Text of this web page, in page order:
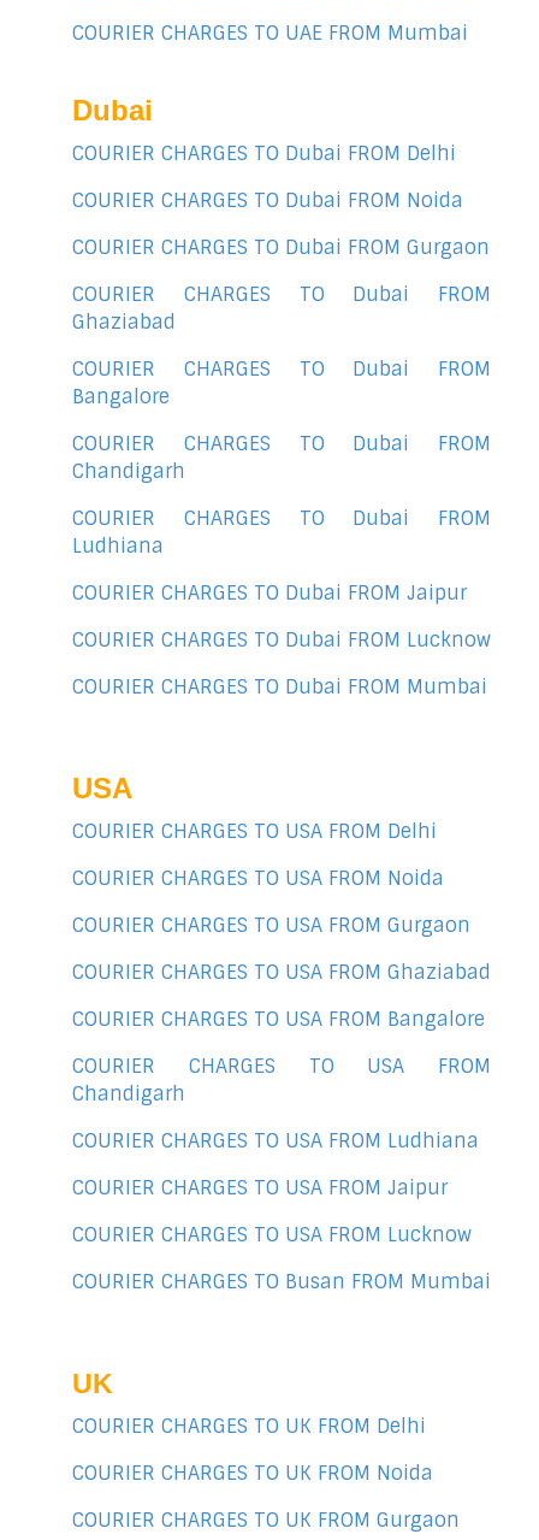
COURIER CHARGES TO UAE FROM Mumbai
Dubai
COURIER CHARGES TO Dubai FROM Delhi
COURIER CHARGES TO Dubai FROM Noida
COURIER CHARGES TO Dubai FROM Gurgaon
COURIER CHARGES TO Dubai FROM
Ghaziabad
COURIER CHARGES TO Dubai FROM
Bangalore
COURIER CHARGES TO Dubai FROM
Chandigarh
COURIER CHARGES TO Dubai FROM
Ludhiana
COURIER CHARGES TO Dubai FROM Jaipur
COURIER CHARGES TO Dubai FROM Lucknow
COURIER CHARGES TO Dubai FROM Mumbai
USA
COURIER CHARGES TO USA FROM Delhi
COURIER CHARGES TO USA FROM Noida
COURIER CHARGES TO USA FROM Gurgaon
COURIER CHARGES TO USA FROM Ghaziabad
COURIER CHARGES TO USA FROM Bangalore
COURIER CHARGES TO USA FROM
Chandigarh
COURIER CHARGES TO USA FROM Ludhiana
COURIER CHARGES TO USA FROM Jaipur
COURIER CHARGES TO USA FROM Lucknow
COURIER CHARGES TO Busan FROM Mumbai
UK
COURIER CHARGES TO UK FROM Delhi
COURIER CHARGES TO UK FROM Noida
COURIER CHARGES TO UK FROM Gurgaon